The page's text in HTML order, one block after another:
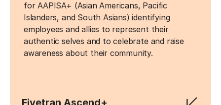
for AAPISA+ (Asian Americans, Pacific
Islanders, and South Asians) identifying
employees and allies to represent their
authentic selves and to celebrate and raise
awareness about their community.